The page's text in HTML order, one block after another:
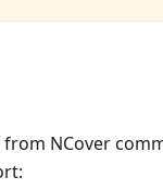
from NCover